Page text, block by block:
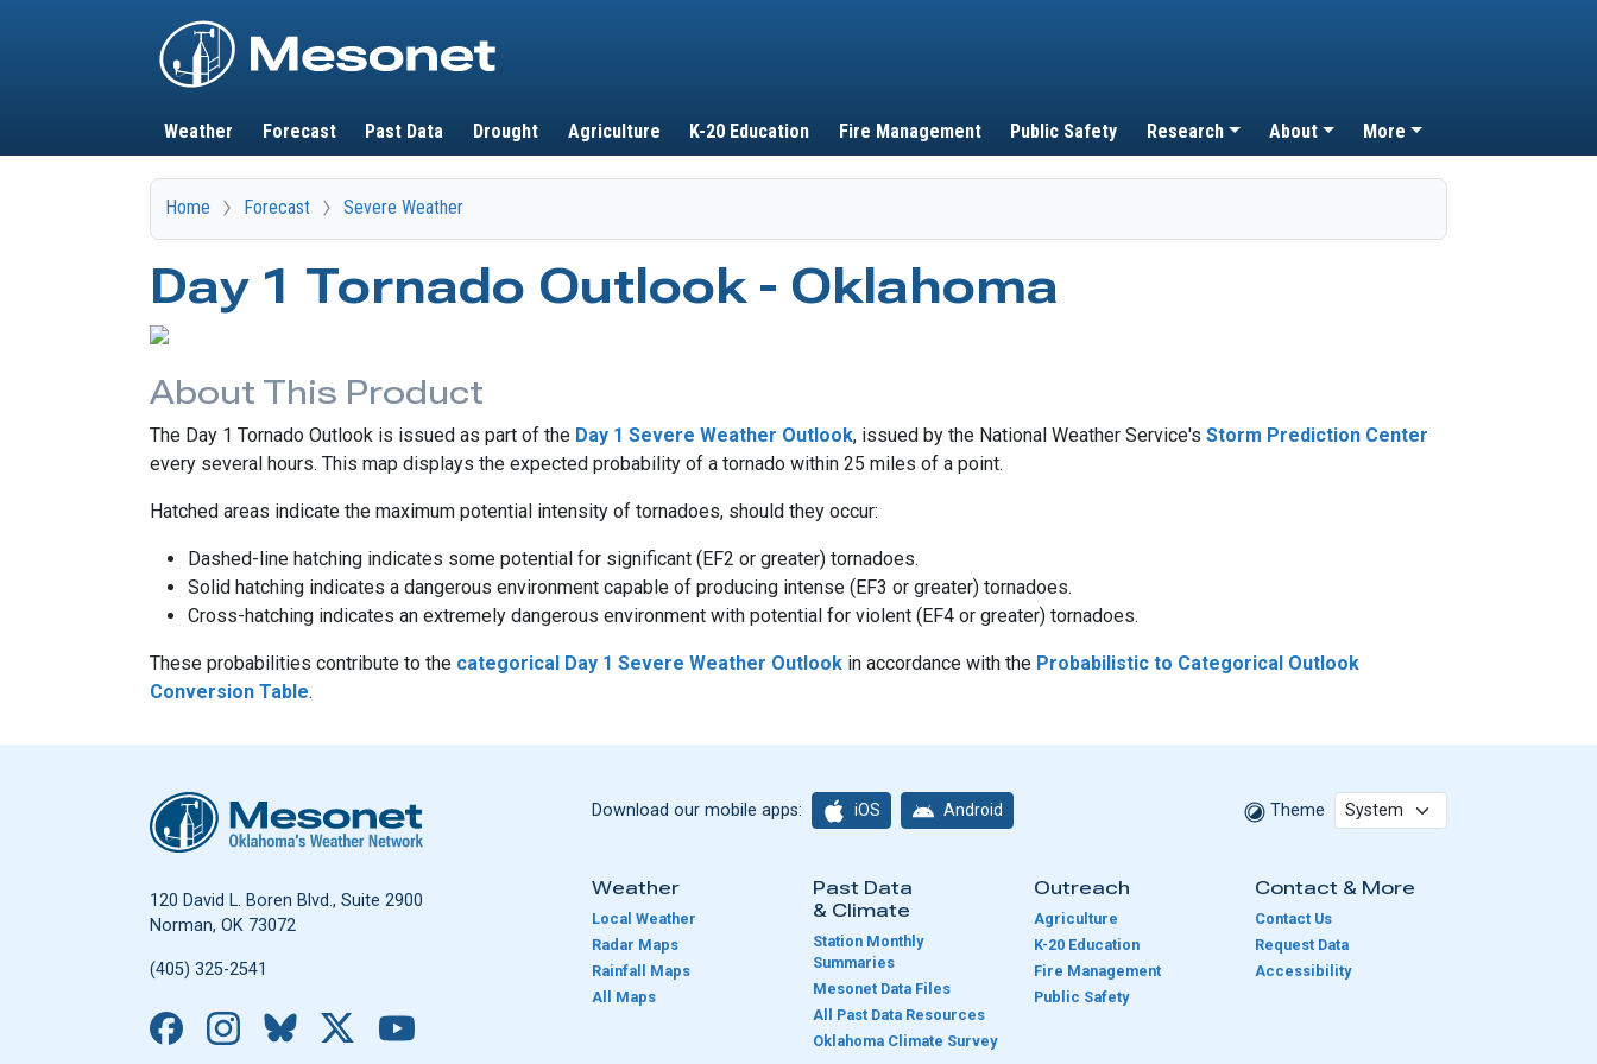
Main navigation
Weather Forecast Past Data Drought Agriculture K-20 Education Fire Management Public Safety Research About More
Home Forecast Severe Weather
Day 1 Tornado Outlook - Oklahoma
About This Product
The Day 1 Tornado Outlook is issued as part of the Day 1 Severe Weather Outlook, issued by the National Weather Service's Storm Prediction Center
every several hours. This map displays the expected probability of a tornado within 25 miles of a point.
Hatched areas indicate the maximum potential intensity of tornadoes, should they occur:
Dashed-line hatching indicates some potential for significant (EF2 or greater) tornadoes.
Solid hatching indicates a dangerous environment capable of producing intense (EF3 or greater) tornadoes.
Cross-hatching indicates an extremely dangerous environment with potential for violent (EF4 or greater) tornadoes.
These probabilities contribute to the categorical Day 1 Severe Weather Outlook in accordance with the Probabilistic to Categorical Outlook
Conversion Table.
Download our mobile apps: iOS Android Theme
Weather
Local Weather
Radar Maps
Rainfall Maps
All Maps
Past Data
& Climate
Station Monthly
Summaries
Mesonet Data Files
All Past Data Resources
Oklahoma Climate Survey
Outreach
Agriculture
K-20 Education
Fire Management
Public Safety
Contact & More
Contact Us
Request Data
Accessibility
Oklahoma Mesonet
120 David L. Boren Blvd., Suite 2900
Norman, OK 73072
(405) 325-2541
Facebook
Instagram
Bluesky